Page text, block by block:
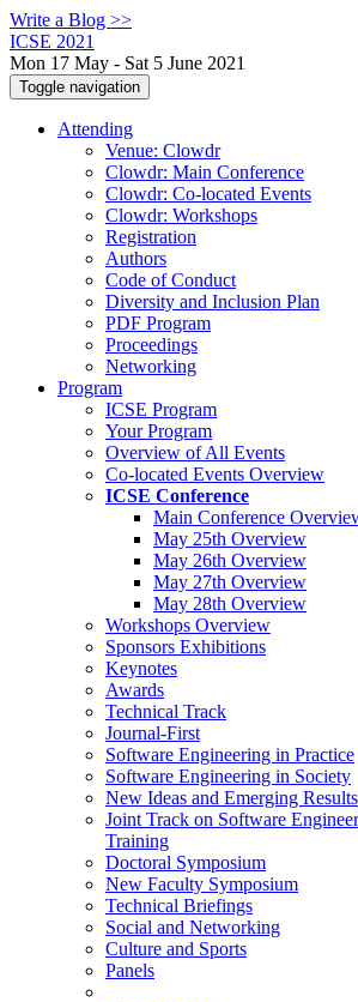
Write a Blog >>
ICSE 2021
Mon 17 May - Sat 5 June 2021
Toggle navigation
Attending
Venue: Clowdr
Clowdr: Main Conference
Clowdr: Co-located Events
Clowdr: Workshops
Registration
Authors
Code of Conduct
Diversity and Inclusion Plan
PDF Program
Proceedings
Networking
Program
ICSE Program
Your Program
Overview of All Events
Co-located Events Overview
ICSE Conference
Main Conference
May 25th Overview
May 26th Overview
May 27th Overview
May 28th Overview
Workshops Overview
Sponsors Exhibitions
Keynotes
Awards
Technical Track
Journal-First
Software Engineering in Practice
Software Engineering in Society
New Ideas and Emerging Results
Joint Track on Software
Training
Doctoral Symposium
New Faculty Symposium
Technical Briefings
Social and Networking
Culture and Sports
Panels